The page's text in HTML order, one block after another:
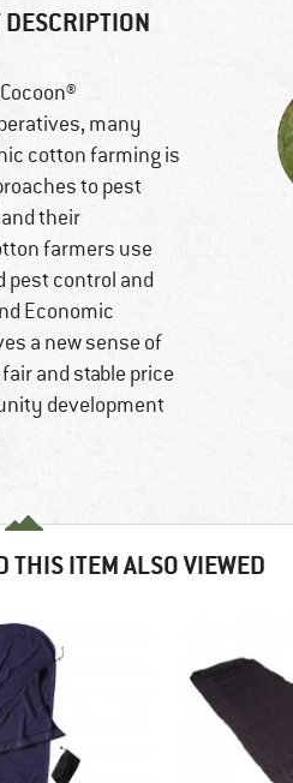
many
cotton farming is
to pest
their
farmers use
pest control and
Economic
a new sense of
and stable price
development
THIS ITEM ALSO VIEWED